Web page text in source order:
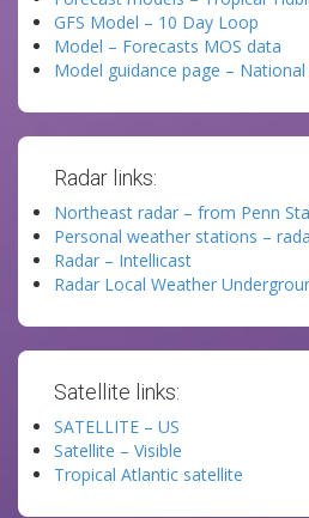
GFS Model – 10 Day Loop
Model – Forecasts MOS data
Model guidance page –
Radar links:
Northeast radar – from Penn
Personal weather stations –
Radar – Intellicast
Radar Local Weather
Satellite links:
SATELLITE – US
Satellite – Visible
Tropical Atlantic satellite